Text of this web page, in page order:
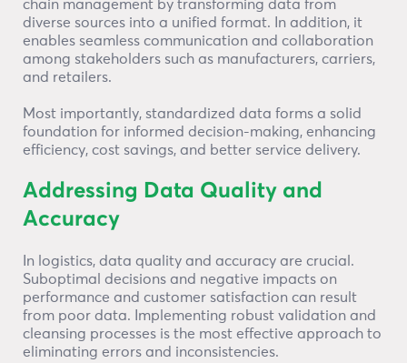
chain management by transforming data from
diverse sources into a unified format. In addition, it
enables seamless communication and collaboration
among stakeholders such as manufacturers, carriers,
and retailers.
Most importantly, standardized data forms a solid
foundation for informed decision-making, enhancing
efficiency, cost savings, and better service delivery.
Addressing Data Quality and
Accuracy
In logistics, data quality and accuracy are crucial.
Suboptimal decisions and negative impacts on
performance and customer satisfaction can result
from poor data. Implementing robust validation and
cleansing processes is the most effective approach to
eliminating errors and inconsistencies.